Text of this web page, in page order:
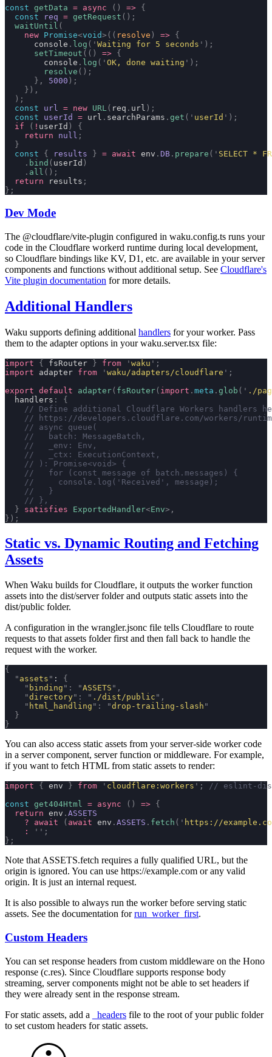
const getData = async () => {
  const
req = getRequest ();
  waitUntil
(
    new
Promise<void>(( resolve ) => {
      console
. log ( ' Waiting for 5 seconds ' );
      setTimeout
(() => {
        console
. log ( ' OK, done waiting ' );
        resolve
();
      },
5000 );
    }),
  );
  const
url = new URL( req . url );
  const
userId = url . searchParams . get ( ' userId ' );
  if
( ! userId )
{
    return
null ;
  }
  const
{ results } = await env . DB . prepare ( ' SELECT *
    .
bind ( userId )
    .
all ();
  return
results ;
};
Dev Mode
The @cloudflare/vite-plugin configured in waku.config.ts runs your
code in the Cloudflare workerd runtime during local development,
so Cloudflare bindings like KV, D1, etc. are available in your server
components and functions without additional setup. See Cloudflare's
Vite plugin documentation for more details.
Additional Handlers
Waku supports defining additional handlers for your worker. Pass
them to the adapter options in your waku.server.tsx file:
import { fsRouter } from ' waku ' ;
import adapter from ' waku/adapters/cloudflare ' ;
export default adapter( fsRouter( import . meta . glob ( ' ./
  handlers
:
{
// Define additional Cloudflare Workers handlers
// https://developers.cloudflare.com/workers/
    // async queue(
    //   batch: MessageBatch,
    //   _env: Env,
    //   _ctx: ExecutionContext,
    // ): Promise<void> {
    //   for (const message of batch.messages) {
    //     console.log('Received', message);
    //   }
    // },
  }
satisfies ExportedHandler<Env>,
});
Static vs. Dynamic Routing and Fetching
Assets
When Waku builds for Cloudflare, it outputs the worker function
assets into the dist/server folder and outputs static assets into the
dist/public folder.
A configuration in the wrangler.jsonc file tells Cloudflare to route
requests to that assets folder first and then fall back to handle the
request with the worker.
{
  "
assets " : {
    "
binding " : "ASSETS " ,
    "
directory" : " ./dist/public " ,
    "
html_handling " : "drop-trailing-slash "
  }
}
You can also access static assets from your server-side worker code
in a server component, server function or middleware. For example,
if you want to fetch HTML from static assets to render:
import { env } from ' cloudflare:workers ' ;
// eslint-
const get404Html = async () => {
  return
env . ASSETS
    ?
await ( await env . ASSETS . fetch ( ' https://
    :
'' ;
};
Note thatASSETS.fetch requires a fully qualified URL, but the
origin is ignored. You can use https://example.com or any valid
origin. It is just an internal request.
It is also possible to always run the worker before serving static
assets. See the documentation forrun_worker_first.
Custom Headers
You can set response headers from custom middleware on the Hono
response (c.res). Since Cloudflare supports response body
streaming, server components might not be able to set headers if
they were already sent in the response stream.
For static assets, add a
_headers file to the root of yourpublic folder
to set custom headers for static assets.